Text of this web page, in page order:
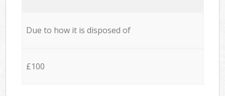
Due to how it is disposed of
£100